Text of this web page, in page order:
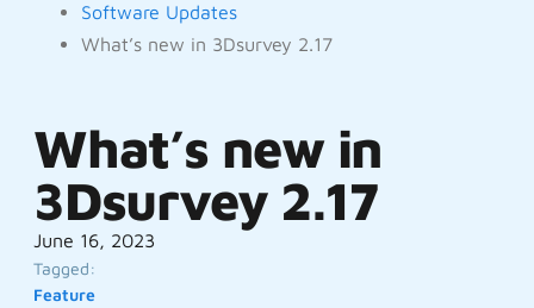
Software Updates
What’s new in 3Dsurvey 2.17
What’s new in
3Dsurvey 2.17
June 16, 2023
Tagged:
Feature